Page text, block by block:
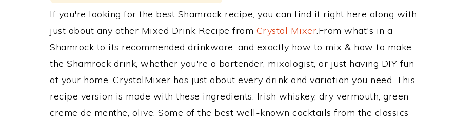
If you're looking for the best Shamrock recipe, you can find it right here along with
just about any other Mixed Drink Recipe from Crystal Mixer.From what's in a
Shamrock to its recommended drinkware, and exactly how to mix & how to make
the Shamrock drink, whether you're a bartender, mixologist, or just having DIY fun
at your home, CrystalMixer has just about every drink and variation you need. This
recipe version is made with these ingredients: Irish whiskey, dry vermouth, green
creme de menthe, olive. Some of the best well-known cocktails from the classics